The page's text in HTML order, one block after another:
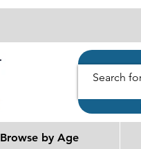
Browse by Age